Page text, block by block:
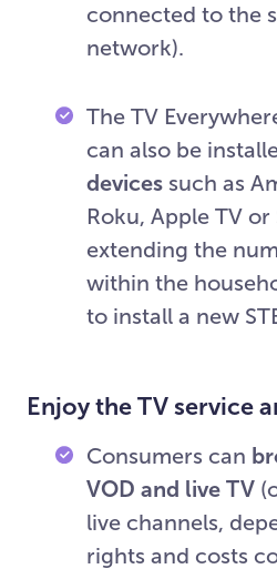
connected to the
network).
The TV
can also be
devices such as
Roku, Apple TV or
extending the
within the
to install a new
Enjoy the TV service
Consumers can
VOD and live TV
live channels,
rights and costs